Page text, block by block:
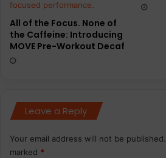
All of the Focus. None of
the Caffeine: Introducing
MOVE Pre-Workout Decaf
Leave a Reply
Your email address will not be published.
marked *